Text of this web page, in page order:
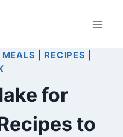
MEALS RECIPES
for
to